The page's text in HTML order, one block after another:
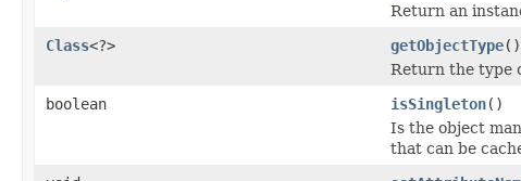
Return an
Class<?> getObjectType()
Return the type
boolean
isSingleton()
Is the object
that can be